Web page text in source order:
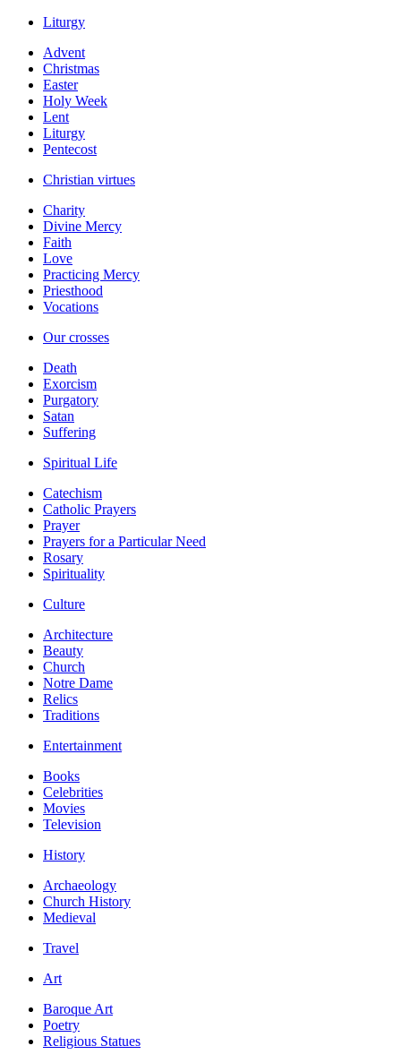
Liturgy
Advent
Christmas
Easter
Holy Week
Lent
Liturgy
Pentecost
Christian virtues
Charity
Divine Mercy
Faith
Love
Practicing Mercy
Priesthood
Vocations
Our crosses
Death
Exorcism
Purgatory
Satan
Suffering
Spiritual Life
Catechism
Catholic Prayers
Prayer
Prayers for a Particular Need
Rosary
Spirituality
Culture
Architecture
Beauty
Church
Notre Dame
Relics
Traditions
Entertainment
Books
Celebrities
Movies
Television
History
Archaeology
Church History
Medieval
Travel
Art
Baroque Art
Poetry
Religious Statues